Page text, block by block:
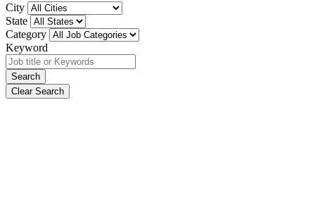
City
State
Category
Keyword
Search
Clear Search